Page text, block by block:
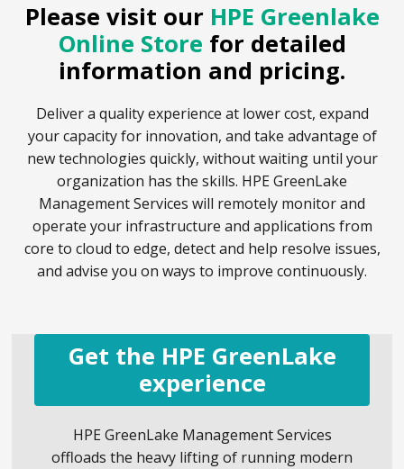
Please visit our HPE Greenlake
Online Store for detailed
information and pricing.
Deliver a quality experience at lower cost, expand
your capacity for innovation, and take advantage of
new technologies quickly, without waiting until your
organization has the skills. HPE GreenLake
Management Services will remotely monitor and
operate your infrastructure and applications from
core to cloud to edge, detect and help resolve issues,
and advise you on ways to improve continuously.
Get the HPE GreenLake
experience
HPE GreenLake Management Services
offloads the heavy lifting of running modern